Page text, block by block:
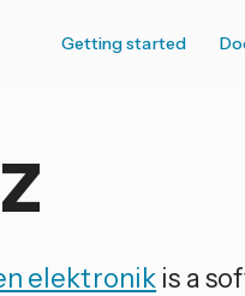
Getting started
elektronik is a